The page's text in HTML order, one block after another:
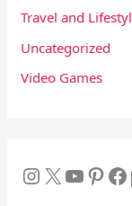
Travel and
Uncategorized
Video Games